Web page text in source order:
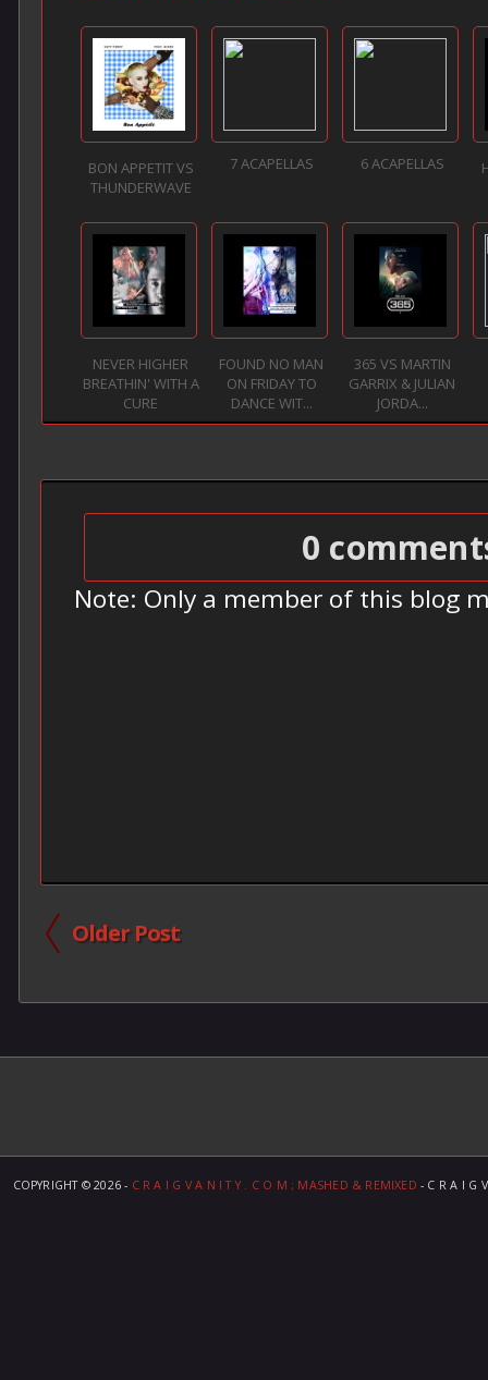
BON APPETIT VS
THUNDERWAVE
7 ACAPELLAS 6 ACAPELLAS
NEVER HIGHER
BREATHIN' WITH A
CURE
FOUND NO MAN
ON FRIDAY TO
DANCE WIT...
365 VS MARTIN
GARRIX & JULIAN
JORDA...
0
Note: Only a member of this blog
Older Post
COPYRIGHT ©2026 - C R A I G V A N I T Y . C O M ; MASHED & REMIXED - C R A I G